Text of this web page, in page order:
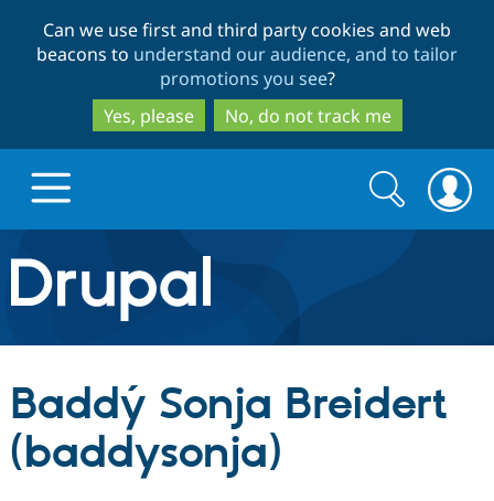
to
main
content
to
search
Can we use first and third party cookies and web
beacons to understand our audience, and to tailor
promotions you see?
Yes, please
No, do not track me
Drupal.org home
Discover Drupal
Drupal Core
Build with Drupal
Partners & Services
Search
form
Search
Baddý Sonja Breidert
(baddysonja)